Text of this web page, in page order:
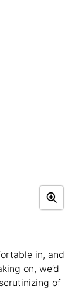
in, and
on, we’d
of